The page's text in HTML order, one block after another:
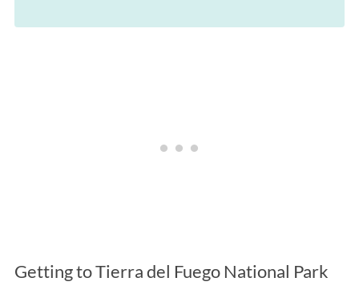
Getting to Tierra del Fuego National Park